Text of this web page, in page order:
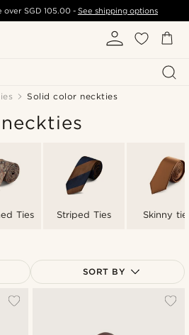
over SGD 105.00- See shipping options
Solid color neckties
Ties Striped Ties Skinny
SORT BY